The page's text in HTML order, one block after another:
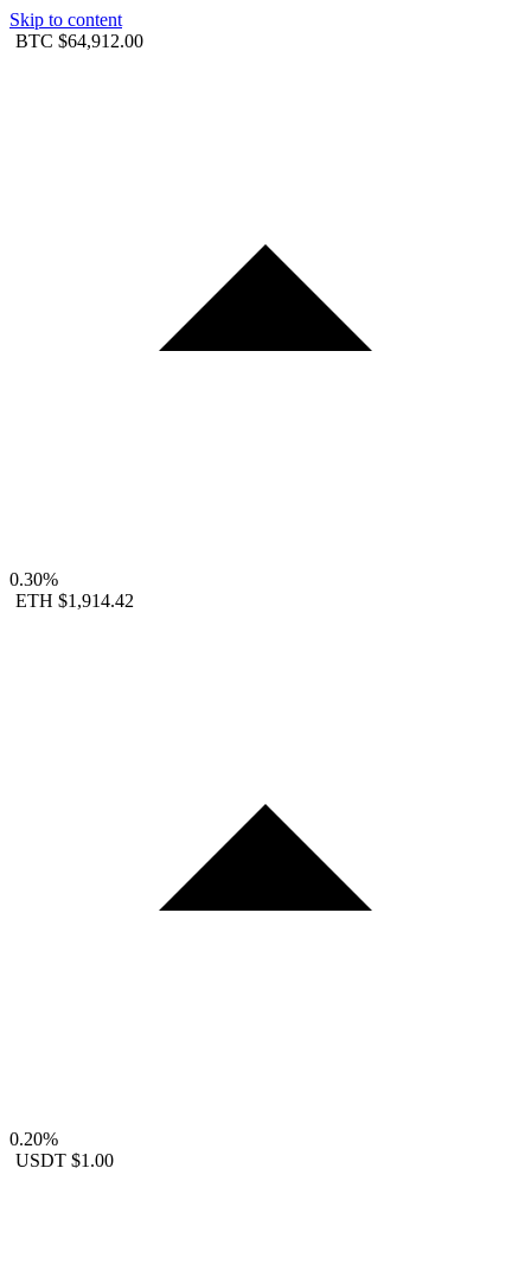
Skip to content
BTC $64,912.00
0.30%
ETH $1,914.42
0.20%
USDT $1.00